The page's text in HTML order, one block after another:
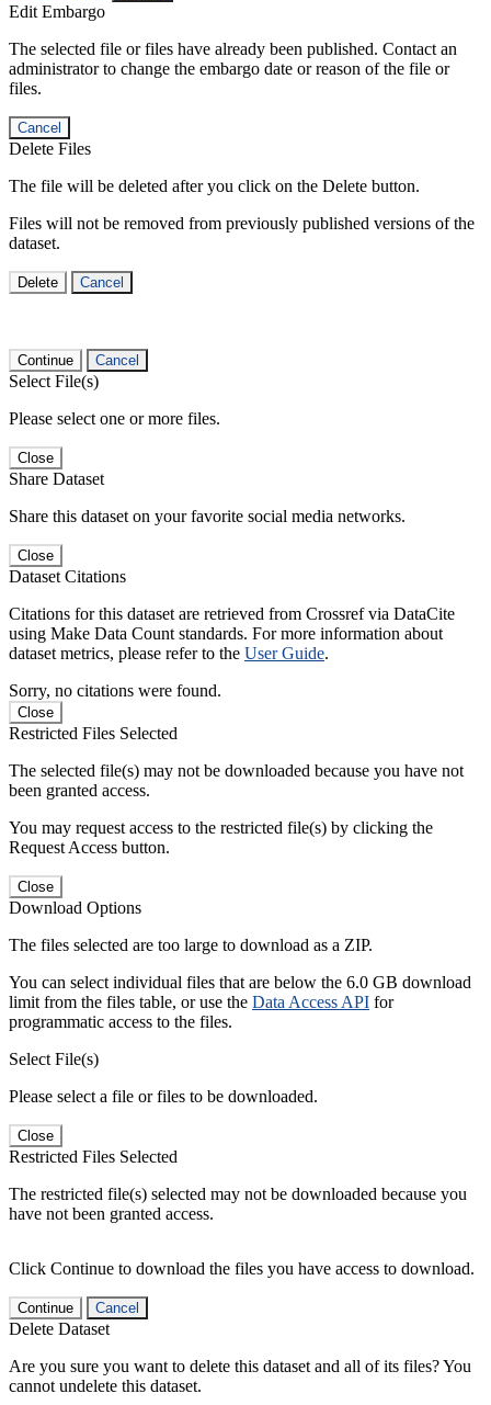
Edit Embargo
The selected file or files have already been published. Contact an
administrator to change the embargo date or reason of the file or
files.
Cancel
Delete Files
The file will be deleted after you click on the Delete button.
Files will not be removed from previously published versions of the
dataset.
Delete Cancel
Continue Cancel
Select File(s)
Please select one or more files.
Close
Share Dataset
Share this dataset on your favorite social media networks.
Close
Dataset Citations
Citations for this dataset are retrieved from Crossref via DataCite
using Make Data Count standards. For more information about
dataset metrics, please refer to the User Guide.
Sorry, no citations were found.
Close
Restricted Files Selected
The selected file(s) may not be downloaded because you have not
been granted access.
You may request access to the restricted file(s) by clicking the
Request Access button.
Close
Download Options
The files selected are too large to download as a ZIP.
You can select individual files that are below the 6.0 GB download
limit from the files table, or use the Data Access API for
programmatic access to the files.
Select File(s)
Please select a file or files to be downloaded.
Close
Restricted Files Selected
The restricted file(s) selected may not be downloaded because you
have not been granted access.
Click Continue to download the files you have access to download.
Continue Cancel
Delete Dataset
Are you sure you want to delete this dataset and all of its files? You
cannot undelete this dataset.